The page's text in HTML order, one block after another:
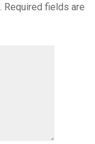
Required fields are